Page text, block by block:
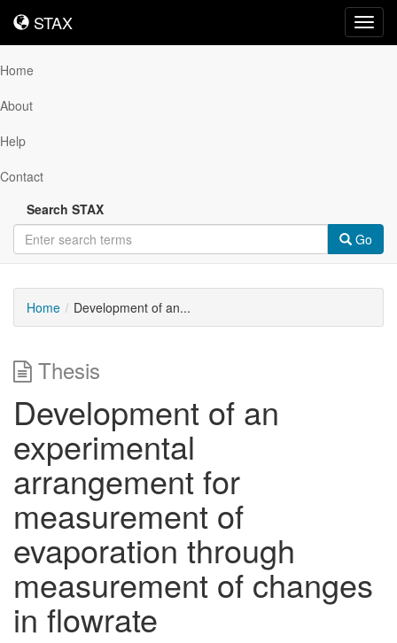
STAX
STAX
Home
About
Help
Contact
Search STAX
Go
Home Development of an...
Thesis
Development of an
experimental
arrangement for
measurement of
evaporation through
measurement of changes
in flowrate